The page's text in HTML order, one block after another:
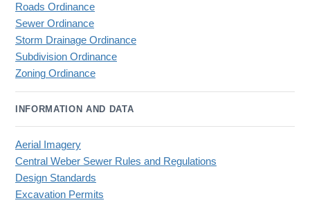
Roads Ordinance
Sewer Ordinance
Storm Drainage Ordinance
Subdivision Ordinance
Zoning Ordinance
INFORMATION AND DATA
Aerial Imagery
Central Weber Sewer Rules and Regulations
Design Standards
Excavation Permits